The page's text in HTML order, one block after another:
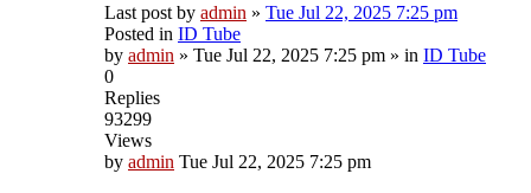
Last post by admin » Tue Jul 22, 2025 7:25 pm
Posted in ID Tube
by admin » Tue Jul 22, 2025 7:25 pm » in ID Tube
0
Replies
93299
Views
by admin Tue Jul 22, 2025 7:25 pm